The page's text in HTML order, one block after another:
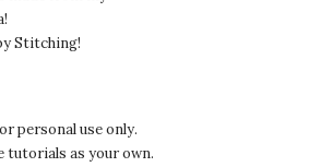
Stitching!
personal use only.
tutorials as your own.